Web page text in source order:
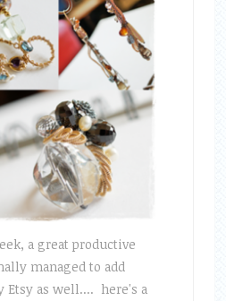
a great productive
managed to add
Etsy as well.... here's a